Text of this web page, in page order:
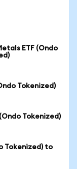
ETF (Ondo
Tokenized)
Tokenized)
Tokenized) to